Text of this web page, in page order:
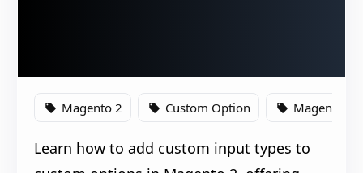
local_offer Magento 2 local_offer Custom Option local_offer Magento
Learn how to add custom input types to